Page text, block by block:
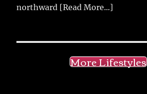
northward [Read More...]
More Lifestyles